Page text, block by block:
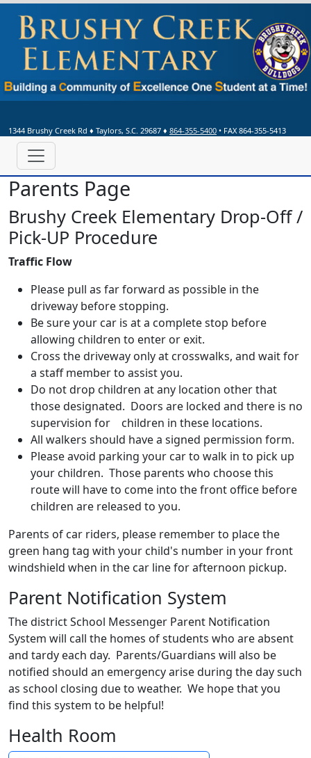
1344 Brushy Creek Rd ♦ Taylors, S.C. 29687 ♦ 864-355-5400 • FAX 864-355-5413
Parents Page
Brushy Creek Elementary Drop-Off /
Pick-UP Procedure
Traffic Flow
Please pull as far forward as possible in the
driveway before stopping.
Be sure your car is at a complete stop before
allowing children to enter or exit.
Cross the driveway only at crosswalks, and wait for
a staff member to assist you.
Do not drop children at any location other that
those designated. Doors are locked and there is no
supervision for children in these locations.
All walkers should have a signed permission form.
Please avoid parking your car to walk in to pick up
your children. Those parents who choose this
route will have to come into the front office before
children are released to you.
Parents of car riders, please remember to place the
green hang tag with your child's number in your front
windshield when in the car line for afternoon pickup.
Parent Notification System
The district School Messenger Parent Notification
System will call the homes of students who are absent
and tardy each day. Parents/Guardians will also be
notified should an emergency arise during the day such
as school closing due to weather. We hope that you
find this system to be helpful!
Health Room